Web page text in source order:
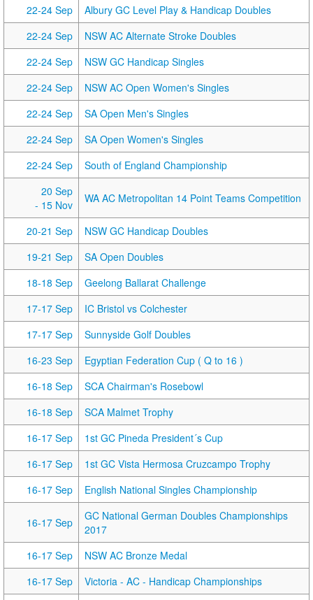
22-24 Sep
Albury GC Level Play & Handicap Doubles
22-24 Sep
NSW AC Alternate Stroke Doubles
22-24 Sep
NSW GC Handicap Singles
22-24 Sep
NSW AC Open Women's Singles
22-24 Sep
SA Open Men's Singles
22-24 Sep
SA Open Women's Singles
22-24 Sep
South of England Championship
20 Sep
- 15 Nov
WA AC Metropolitan 14 Point Teams Competition
20-21 Sep
NSW GC Handicap Doubles
19-21 Sep
SA Open Doubles
18-18 Sep
Geelong Ballarat Challenge
17-17 Sep
IC Bristol vs Colchester
17-17 Sep
Sunnyside Golf Doubles
16-23 Sep
Egyptian Federation Cup ( Q to 16 )
16-18 Sep
SCA Chairman's Rosebowl
16-18 Sep
SCA Malmet Trophy
16-17 Sep
1st GC Pineda President´s Cup
16-17 Sep
1st GC Vista Hermosa Cruzcampo Trophy
16-17 Sep
English National Singles Championship
16-17 Sep
GC National German Doubles Championships
2017
16-17 Sep
NSW AC Bronze Medal
16-17 Sep
Victoria - AC - Handicap Championships